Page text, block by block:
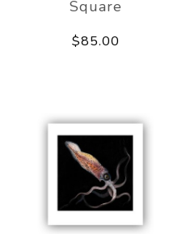
Square
$85.00